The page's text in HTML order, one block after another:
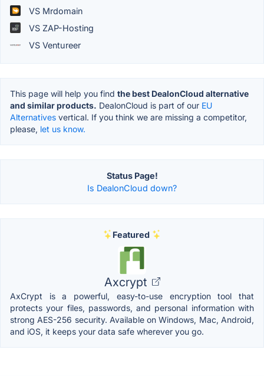
VS Mrdomain
VS ZAP-Hosting
VS Ventureer
This page will help you find the best DealonCloud alternative
and similar products. DealonCloud is part of our EU
Alternatives vertical. If you think we are missing a competitor,
please, let us know.
Status Page!
Is DealonCloud down?
Featured
Axcrypt
AxCrypt is a powerful, easy-to-use encryption tool that
protects your files, passwords, and personal information with
strong AES-256 security. Available on Windows, Mac, Android,
and iOS, it keeps your data safe wherever you go.